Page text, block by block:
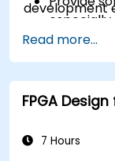
context
A few
concepts
development
Read more...
FPGA
7 Hours